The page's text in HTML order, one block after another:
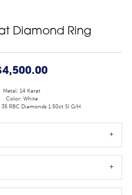
Diamond Ring
Metal: 14 Karat
Color: White
RBC Diamonds 1.50ct SI G/H